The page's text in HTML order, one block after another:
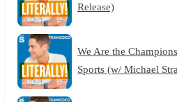
Release)
We Are the
Sports (w/ Michael